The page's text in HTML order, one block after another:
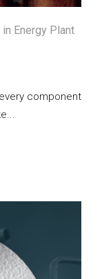
Energy Plant
component